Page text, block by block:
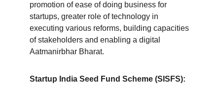
promotion of ease of doing business for
startups, greater role of technology in
executing various reforms, building capacities
of stakeholders and enabling a digital
Aatmanirbhar Bharat.
Startup India Seed Fund Scheme (SISFS):